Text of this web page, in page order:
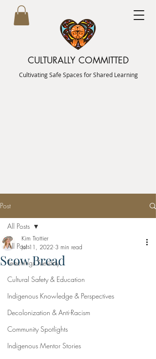
CULTURALLY COMMITTED
Cultivating Safe Spaces for Shared Learning
Post
All Posts
Teachings Tuesday
Cultural Safety & Education
Indigenous Knowledge & Perspectives
Decolonization & Anti-Racism
Community Spotlights
Indigenous Mentor Stories
All Posts
Scow Bread
Kim Trottier
Jul 11, 2022 3 min read